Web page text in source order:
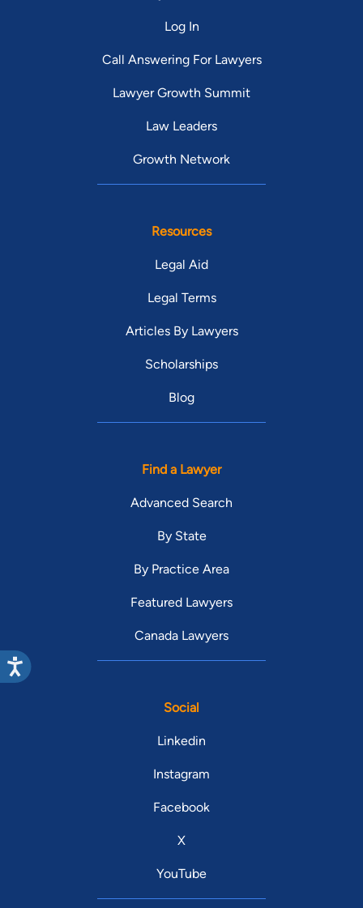
Log In
Call Answering For Lawyers
Lawyer Growth Summit
Law Leaders
Growth Network
Resources
Legal Aid
Legal Terms
Articles By Lawyers
Scholarships
Blog
Find a Lawyer
Advanced Search
By State
By Practice Area
Featured Lawyers
Canada Lawyers
Social
Linkedin
Instagram
Facebook
X
YouTube